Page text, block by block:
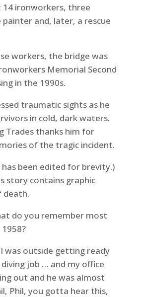
14 ironworkers, three
painter and, later, a rescue
workers, the bridge was
Memorial Second
in the 1990s.
traumatic sights as he
in cold, dark waters.
Trades thanks him for
of the tragic incident.
been edited for brevity.)
story contains graphic
death.
do you remember most
I was outside getting ready
job … and my office
out and he was almost
Phil, you gotta hear this,